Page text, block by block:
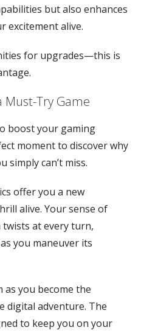
but also enhances
excitement alive.
for upgrades—this is
Must-Try Game
boost your gaming
moment to discover why
simply can’t miss.
offer you a new
alive. Your sense of
twists at every turn,
you maneuver its
as you become the
digital adventure. The
to keep you on your